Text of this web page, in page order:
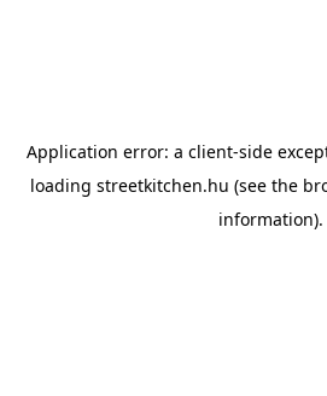
Application error: a client-side
loading streetkitchen.hu (see the
information).